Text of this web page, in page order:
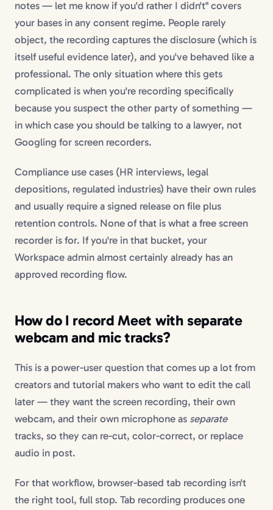
notes — let me know if you'd rather I didn't" covers
your bases in any consent regime. People rarely
object, the recording captures the disclosure (which is
itself useful evidence later), and you've behaved like a
professional. The only situation where this gets
complicated is when you're recording specifically
because you suspect the other party of something —
in which case you should be talking to a lawyer, not
Googling for screen recorders.
Compliance use cases (HR interviews, legal
depositions, regulated industries) have their own rules
and usually require a signed release on file plus
retention controls. None of that is what a free screen
recorder is for. If you're in that bucket, your
Workspace admin almost certainly already has an
approved recording flow.
How do I record Meet with separate
webcam and mic tracks?
This is a power-user question that comes up a lot from
creators and tutorial makers who want to edit the call
later — they want the screen recording, their own
webcam, and their own microphone as separate
tracks, so they can re-cut, color-correct, or replace
audio in post.
For that workflow, browser-based tab recording isn't
the right tool, full stop. Tab recording produces one